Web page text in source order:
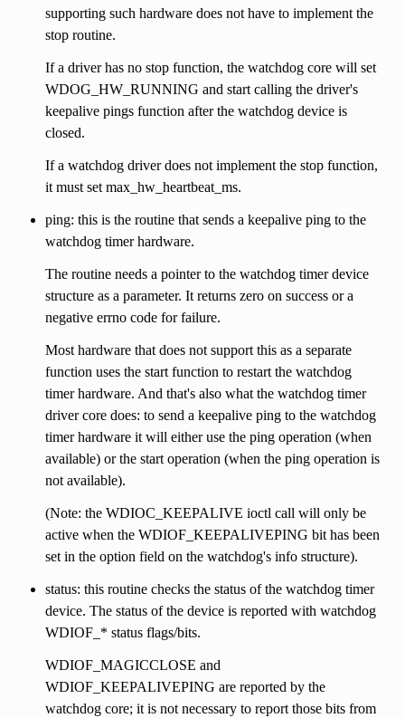
supporting such hardware does not have to implement the
stop routine.
If a driver has no stop function, the watchdog core will set
WDOG_HW_RUNNING and start calling the driver's
keepalive pings function after the watchdog device is
closed.
If a watchdog driver does not implement the stop function,
it must set max_hw_heartbeat_ms.
ping: this is the routine that sends a keepalive ping to the
watchdog timer hardware.
The routine needs a pointer to the watchdog timer device
structure as a parameter. It returns zero on success or a
negative errno code for failure.
Most hardware that does not support this as a separate
function uses the start function to restart the watchdog
timer hardware. And that's also what the watchdog timer
driver core does: to send a keepalive ping to the watchdog
timer hardware it will either use the ping operation (when
available) or the start operation (when the ping operation is
not available).
(Note: the WDIOC_KEEPALIVE ioctl call will only be
active when the WDIOF_KEEPALIVEPING bit has been
set in the option field on the watchdog's info structure).
status: this routine checks the status of the watchdog timer
device. The status of the device is reported with watchdog
WDIOF_* status flags/bits.
WDIOF_MAGICCLOSE and
WDIOF_KEEPALIVEPING are reported by the
watchdog core; it is not necessary to report those bits from